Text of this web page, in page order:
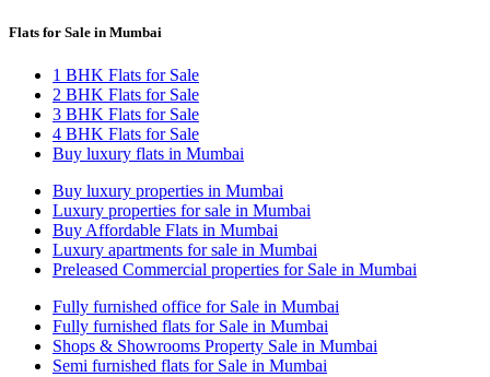
Flats for Sale in Mumbai
1 BHK Flats for Sale
2 BHK Flats for Sale
3 BHK Flats for Sale
4 BHK Flats for Sale
Buy luxury flats in Mumbai
Buy luxury properties in Mumbai
Luxury properties for sale in Mumbai
Buy Affordable Flats in Mumbai
Luxury apartments for sale in Mumbai
Preleased Commercial properties for Sale in Mumbai
Fully furnished office for Sale in Mumbai
Fully furnished flats for Sale in Mumbai
Shops & Showrooms Property Sale in Mumbai
Semi furnished flats for Sale in Mumbai